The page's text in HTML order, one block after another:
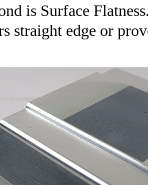
is Surface
straight edge or